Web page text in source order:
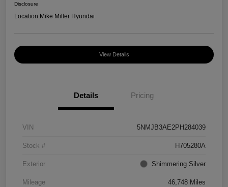
Disclosure
Location:Mike Miller Hyundai
View Details
Details Pricing
VIN 5NMJB3AE2PH284039
Stock # H705280A
Exterior Shimmering Silver
Mileage 46,748 Miles